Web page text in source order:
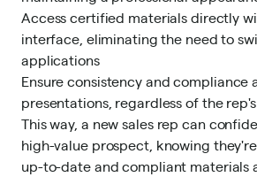
Access certified materials directly
interface, eliminating the need to
applications
Ensure consistency and compliance
presentations, regardless of the
This way, a new sales rep can
high-value prospect, knowing
up-to-date and compliant materials